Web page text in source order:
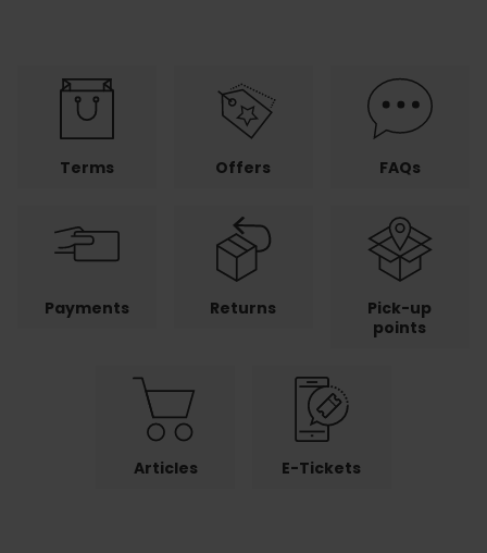
Terms Offers FAQs
Payments Returns
Pick-up
points
Articles E-Tickets